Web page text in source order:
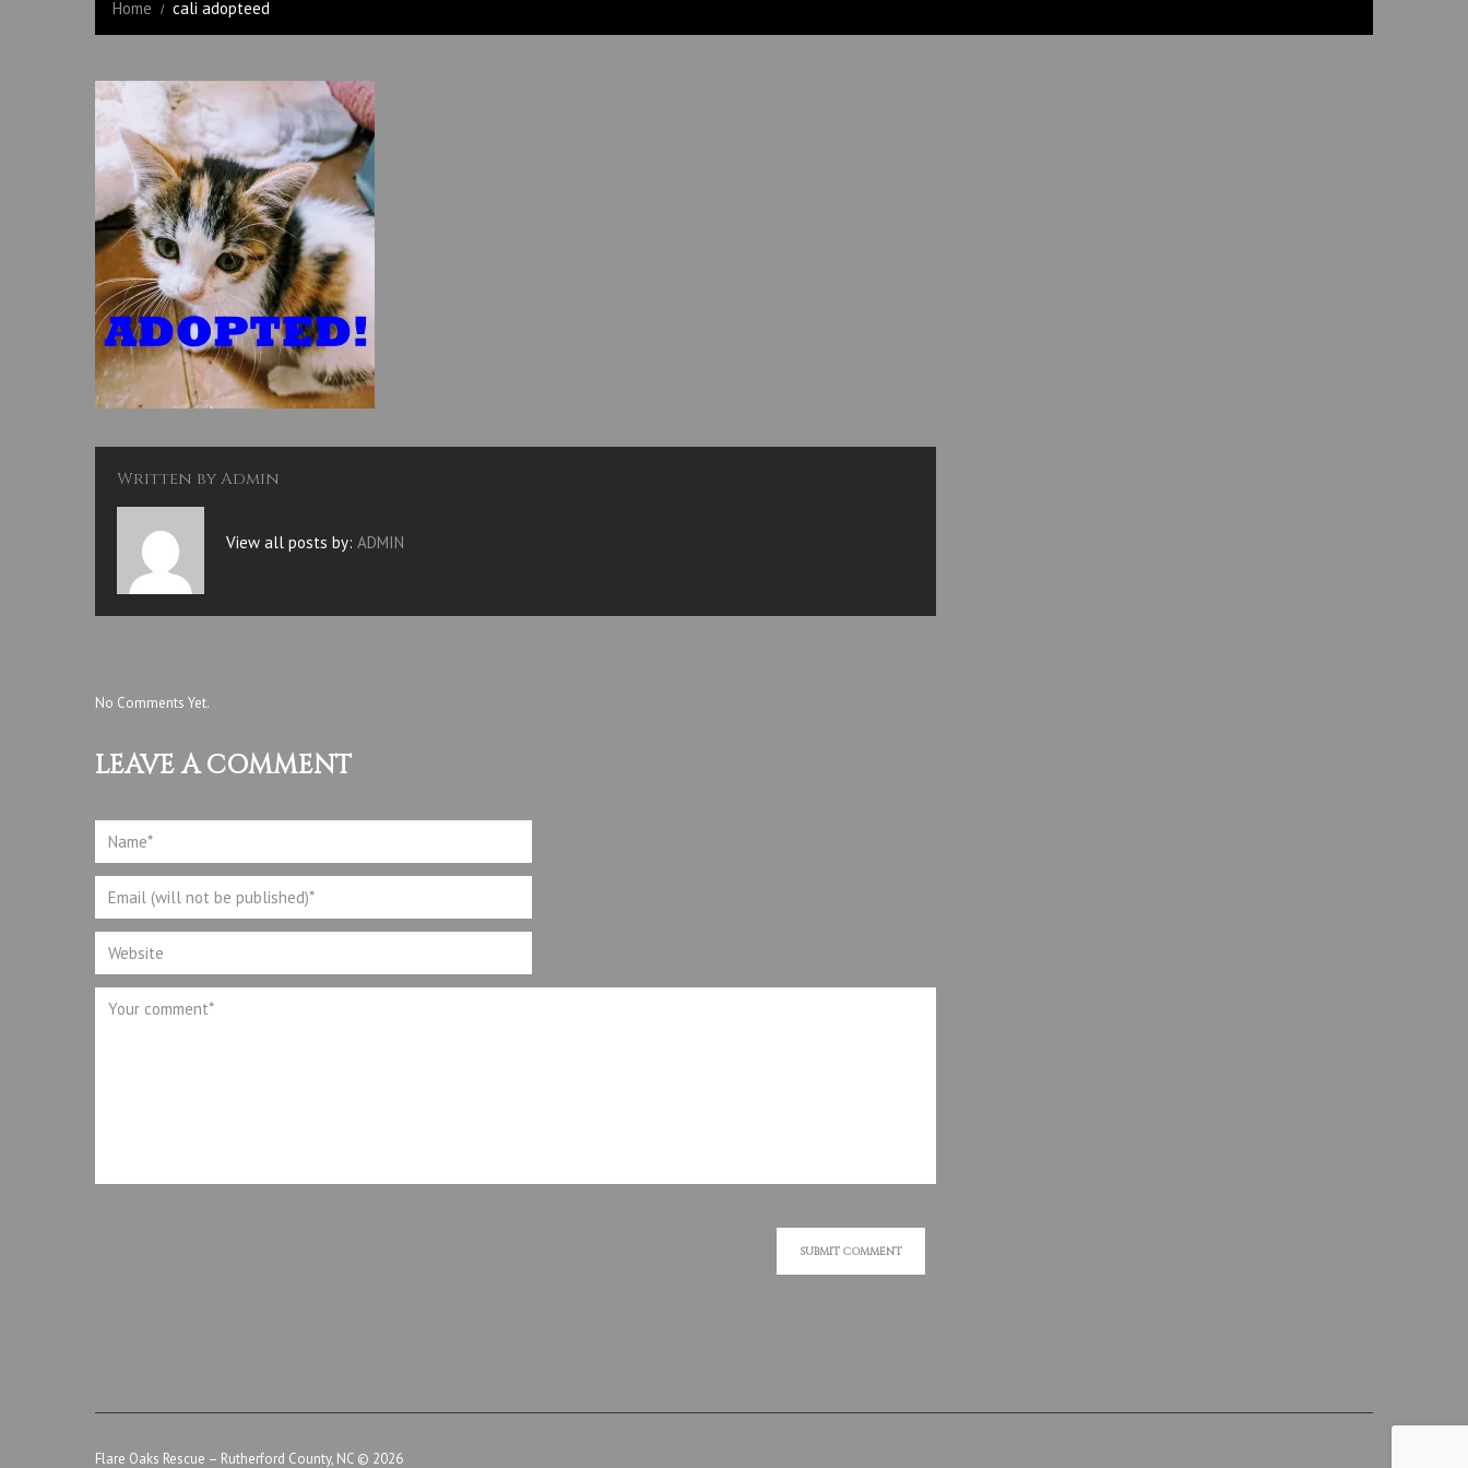
Home cali adopteed
Written byAdmin
View all posts by: ADMIN
No Comments Yet.
LEAVE A COMMENT
Flare Oaks Rescue – Rutherford County, NC © 2026